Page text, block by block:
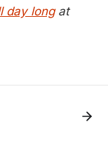
day longat